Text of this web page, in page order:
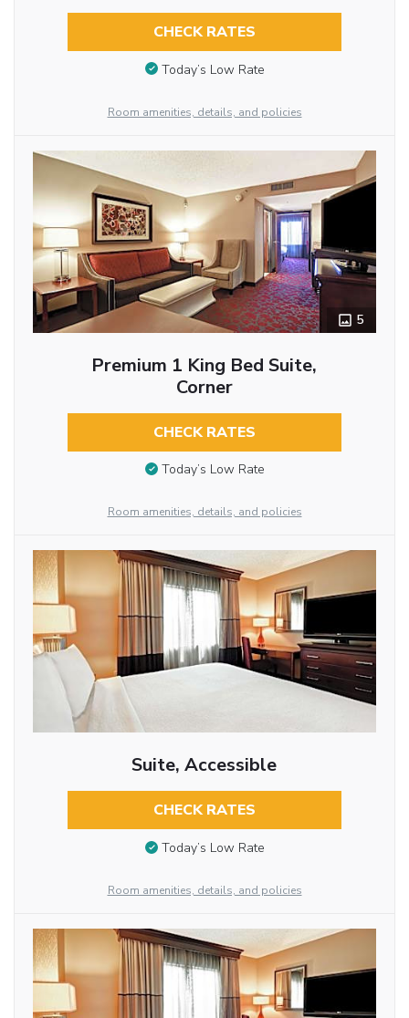
CHECK RATES
Today’s Low Rate
Room amenities, details, and policies
5
Premium 1 King Bed Suite,
Corner
CHECK RATES
Today’s Low Rate
Room amenities, details, and policies
Suite, Accessible
CHECK RATES
Today’s Low Rate
Room amenities, details, and policies